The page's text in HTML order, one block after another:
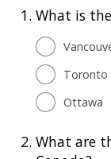
1. What is
Toronto
Ottawa
2. What are